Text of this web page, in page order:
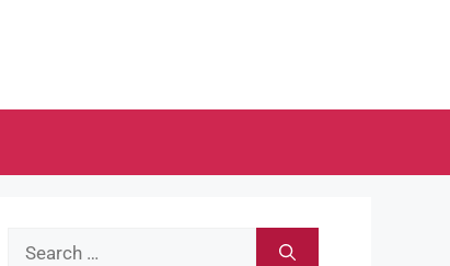
Search